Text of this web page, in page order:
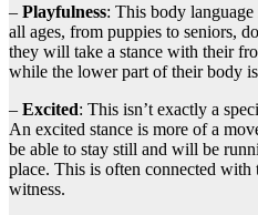
– Playfulness: This body
all ages, from puppies to seniors,
they will take a stance with their
while the lower part of their body
– Excited: This isn’t exactly a
An excited stance is more of a
be able to stay still and will be
place. This is often connected
witness.